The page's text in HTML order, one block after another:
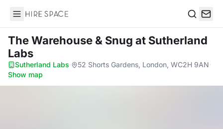
Hire Space
The Warehouse & Snug at Sutherland
Labs
Sutherland Labs· 52 Shorts Gardens, London, WC2H 9AN·
Show map